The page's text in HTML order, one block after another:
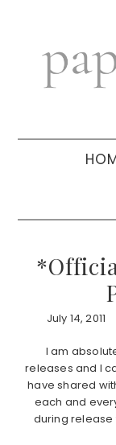
navigation
sidebar
July 14, 2011
I am
releases and I
have shared
each and
during release